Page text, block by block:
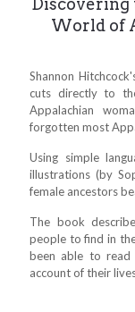
Discovering
World of
Shannon
cuts directly to
Appalachian
forgotten most
Using simple
illustrations (by
female ancestors
The book
people to find in
been able to
account of their